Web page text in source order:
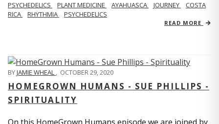
PSYCHEDELICS PLANT MEDICINE AYAHUASCA JOURNEY
COSTA
RICA
RHYTHMIA PSYCHEDELICS
READ MORE
BYJAMIE WHEAL , OCTOBER 29, 2020
HOMEGROWN HUMANS - SUE PHILLIPS -
SPIRITUALITY